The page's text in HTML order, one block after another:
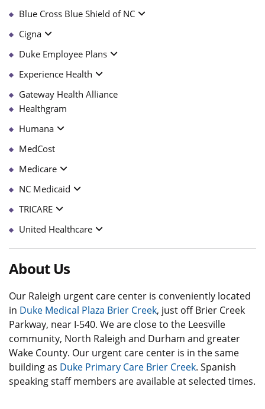
Blue Cross Blue Shield of NC
Cigna
Duke Employee Plans
Experience Health
Gateway Health Alliance
Healthgram
Humana
MedCost
Medicare
NC Medicaid
TRICARE
United Healthcare
About Us
Our Raleigh urgent care center is conveniently located
in Duke Medical Plaza Brier Creek, just off Brier Creek
Parkway, near I-540. We are close to the Leesville
community, North Raleigh and Durham and greater
Wake County. Our urgent care center is in the same
building as Duke Primary Care Brier Creek. Spanish
speaking staff members are available at selected times.